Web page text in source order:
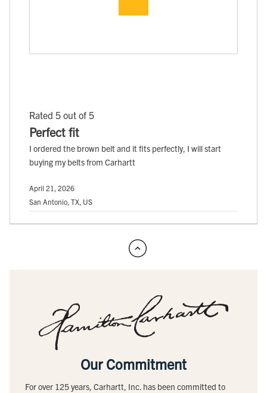
Rated 5 out of 5
Perfect fit
I ordered the brown belt and it fits perfectly, I will start
buying my belts from Carhartt
April 21, 2026
San Antonio, TX, US
Our Commitment
For over 125 years, Carhartt, Inc. has been committed to